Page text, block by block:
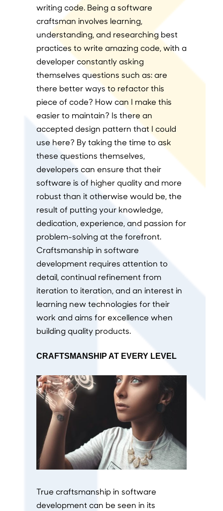
writing code. Being a software
craftsman involves learning,
understanding, and researching best
practices to write amazing code, with a
developer constantly asking
themselves questions such as: are
there better ways to refactor this
piece of code? How can I make this
easier to maintain? Is there an
accepted design pattern that I could
use here? By taking the time to ask
these questions themselves,
developers can ensure that their
software is of higher quality and more
robust than it otherwise would be, the
result of putting your knowledge,
dedication, experience, and passion for
problem-solving at the forefront.
Craftsmanship in software
development requires attention to
detail, continual refinement from
iteration to iteration, and an interest in
learning new technologies for their
work and aims for excellence when
building quality products.
CRAFTSMANSHIP AT EVERY LEVEL
True craftsmanship in software
development can be seen in its